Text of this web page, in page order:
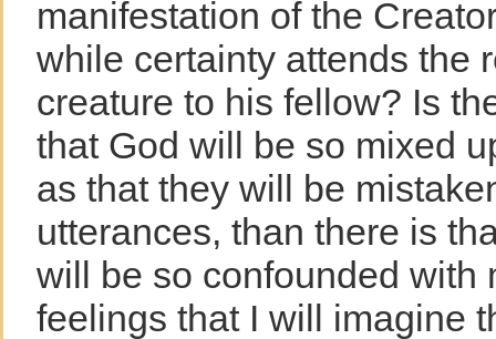
manifestation of the
while certainty attends the
creature to his fellow? Is
that God will be so mixed
as that they will be
utterances, than there is
will be so confounded with
feelings that I will imagine